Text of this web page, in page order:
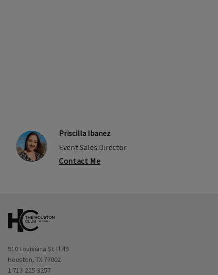
Priscilla Ibanez
Event Sales Director
Contact Me
Opens in new window
910 Louisiana St Fl 49
Houston, TX 77002
1 713-225-3257